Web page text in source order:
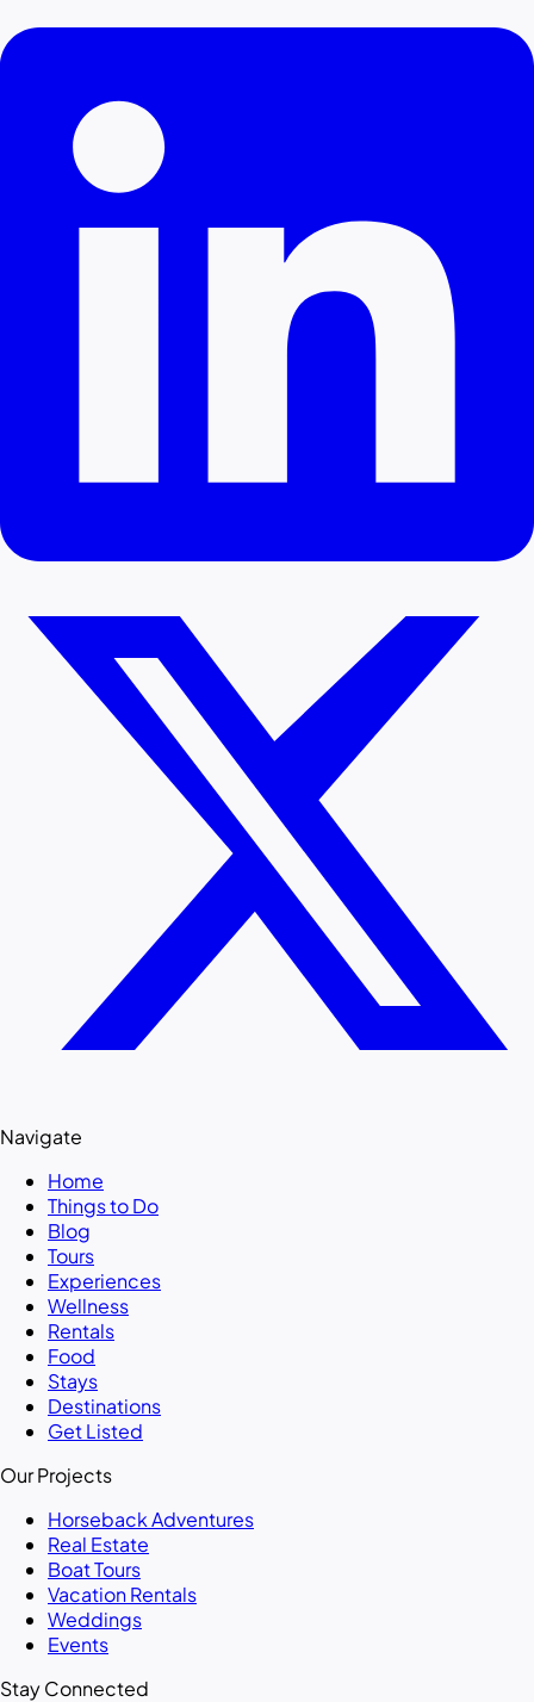
Navigate
Home
Things to Do
Blog
Tours
Experiences
Wellness
Rentals
Food
Stays
Destinations
Get Listed
Our Projects
Horseback Adventures
Real Estate
Boat Tours
Vacation Rentals
Weddings
Events
Stay Connected